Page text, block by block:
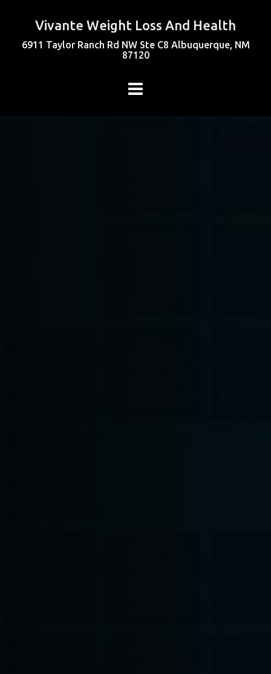
Vivante Weight Loss And Health
6911 Taylor Ranch Rd NW Ste C8 Albuquerque, NM
87120